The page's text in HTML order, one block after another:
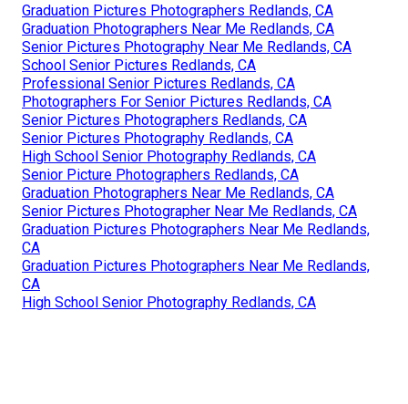
Graduation Pictures Photographers Redlands, CA
Graduation Photographers Near Me Redlands, CA
Senior Pictures Photography Near Me Redlands, CA
School Senior Pictures Redlands, CA
Professional Senior Pictures Redlands, CA
Photographers For Senior Pictures Redlands, CA
Senior Pictures Photographers Redlands, CA
Senior Pictures Photography Redlands, CA
High School Senior Photography Redlands, CA
Senior Picture Photographers Redlands, CA
Graduation Photographers Near Me Redlands, CA
Senior Pictures Photographer Near Me Redlands, CA
Graduation Pictures Photographers Near Me Redlands,
CA
Graduation Pictures Photographers Near Me Redlands,
CA
High School Senior Photography Redlands, CA